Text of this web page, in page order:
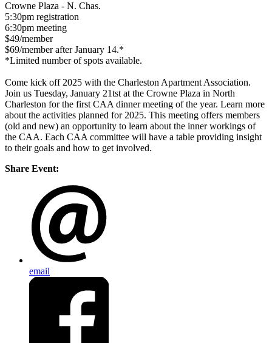
Crowne Plaza - N. Chas.
5:30pm registration
6:30pm meeting
$49/member
$69/member after January 14.*
*Limited number of spots available.
Come kick off 2025 with the Charleston Apartment Association.
Join us Tuesday, January 21tst at the Crowne Plaza in North
Charleston for the first CAA dinner meeting of the year. Learn more
about the activities planned for 2025. This meeting offers members
(old and new) an opportunity to learn about the inner workings of
the CAA. Each CAA committee will have a table providing insight
to their goals and how to get involved.
Share Event:
email